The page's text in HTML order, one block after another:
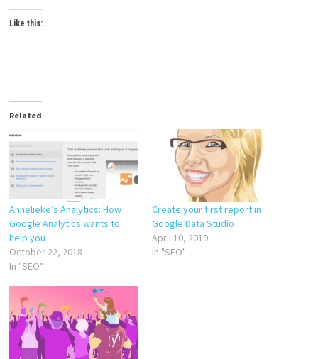
Like this:
Related
Annelieke’s Analytics: How
Google Analytics wants to
help you
October 22, 2018
In "SEO"
Create your first report in
Google Data Studio
April 10, 2019
In "SEO"